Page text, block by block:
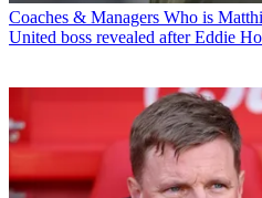
Coaches & Managers Who is
United boss revealed after Eddie